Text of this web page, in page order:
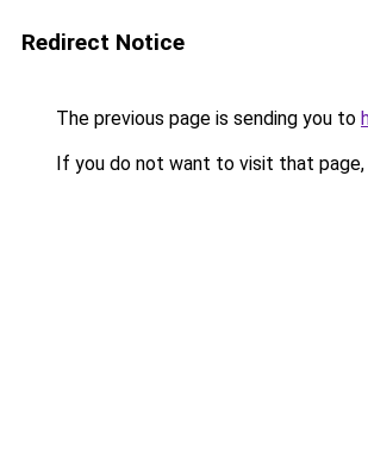
Redirect Notice
The previous page is sending you to
If you do not want to visit that page,